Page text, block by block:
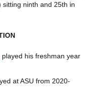
sitting ninth and 25th in
played his freshman year
at ASU from 2020-